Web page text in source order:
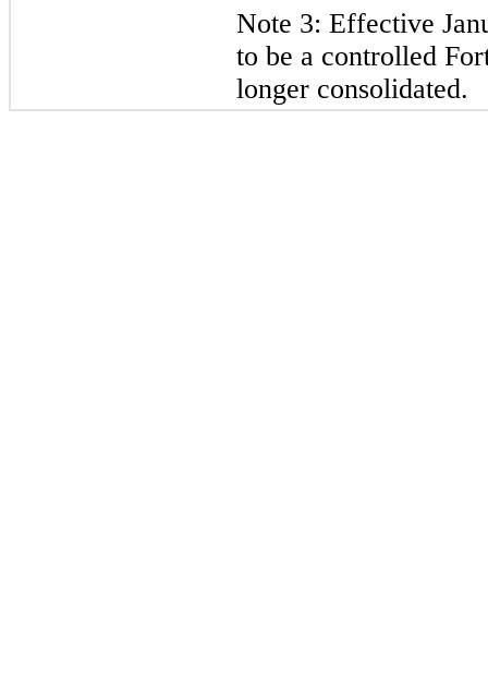
Note 3: Effective
to be a controlled
longer consolidated.